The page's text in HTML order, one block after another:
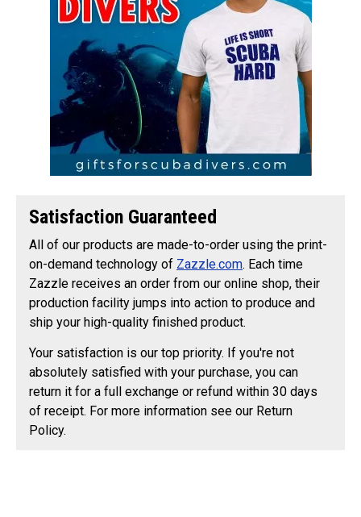
Satisfaction Guaranteed
All of our products are made-to-order using the print-
on-demand technology of Zazzle.com. Each time
Zazzle receives an order from our online shop, their
production facility jumps into action to produce and
ship your high-quality finished product.
Your satisfaction is our top priority. If you're not
absolutely satisfied with your purchase, you can
return it for a full exchange or refund within 30 days
of receipt. For more information see our Return
Policy.